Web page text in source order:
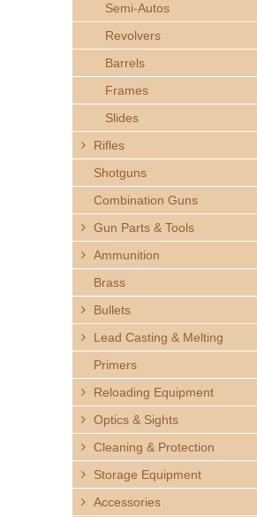
Semi-Autos
Revolvers
Barrels
Frames
Slides
Rifles
Shotguns
Combination Guns
Gun Parts & Tools
Ammunition
Brass
Bullets
Lead Casting & Melting
Primers
Reloading Equipment
Optics & Sights
Cleaning & Protection
Storage Equipment
Accessories